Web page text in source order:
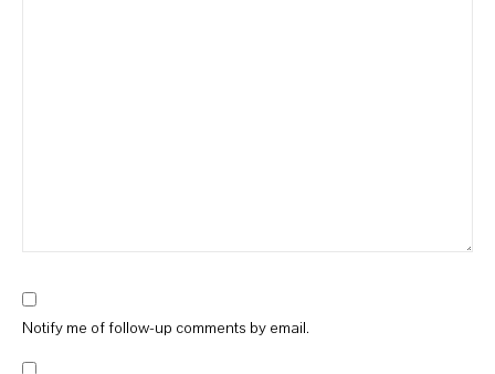
Notify me of follow-up comments by email.